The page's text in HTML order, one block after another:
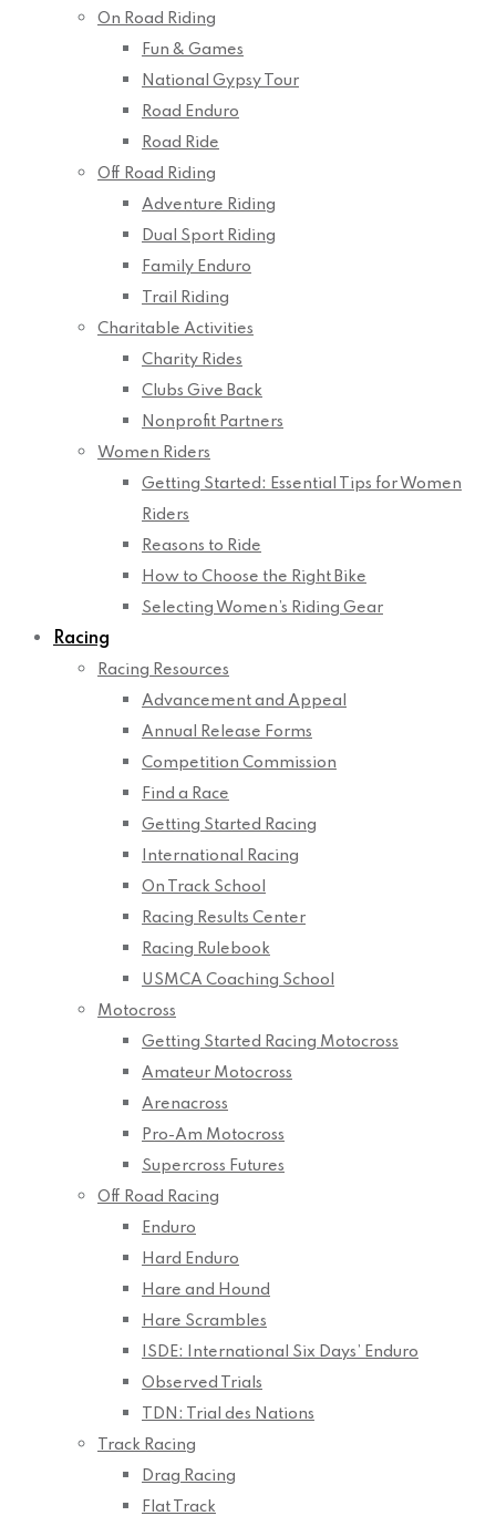
On Road Riding
Fun & Games
National Gypsy Tour
Road Enduro
Road Ride
Off Road Riding
Adventure Riding
Dual Sport Riding
Family Enduro
Trail Riding
Charitable Activities
Charity Rides
Clubs Give Back
Nonprofit Partners
Women Riders
Getting Started: Essential Tips for Women
Riders
Reasons to Ride
How to Choose the Right Bike
Selecting Women’s Riding Gear
Racing
Racing Resources
Advancement and Appeal
Annual Release Forms
Competition Commission
Find a Race
Getting Started Racing
International Racing
On Track School
Racing Results Center
Racing Rulebook
USMCA Coaching School
Motocross
Getting Started Racing Motocross
Amateur Motocross
Arenacross
Pro-Am Motocross
Supercross Futures
Off Road Racing
Enduro
Hard Enduro
Hare and Hound
Hare Scrambles
ISDE: International Six Days’ Enduro
Observed Trials
TDN: Trial des Nations
Track Racing
Drag Racing
Flat Track